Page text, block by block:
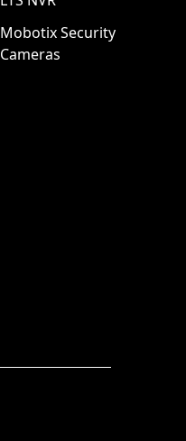
Mobotix Security
Cameras